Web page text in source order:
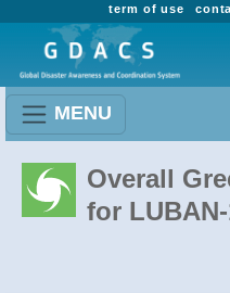
term of use
MENU
Overall
for